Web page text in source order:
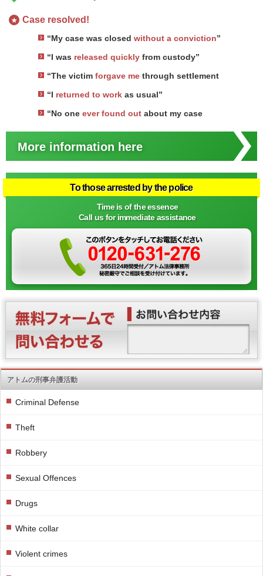
★ Case resolved!
“My case was closed without a conviction”
“I was released quickly from custody”
“The victim forgave me through settlement
“I returned to work as usual”
“No one ever found out about my case
More information here
To those arrested by the police
Time is of the essence
Call us for immediate assistance
アトムの刑事弁護活動
Criminal Defense
Theft
Robbery
Sexual Offences
Drugs
White collar
Violent crimes